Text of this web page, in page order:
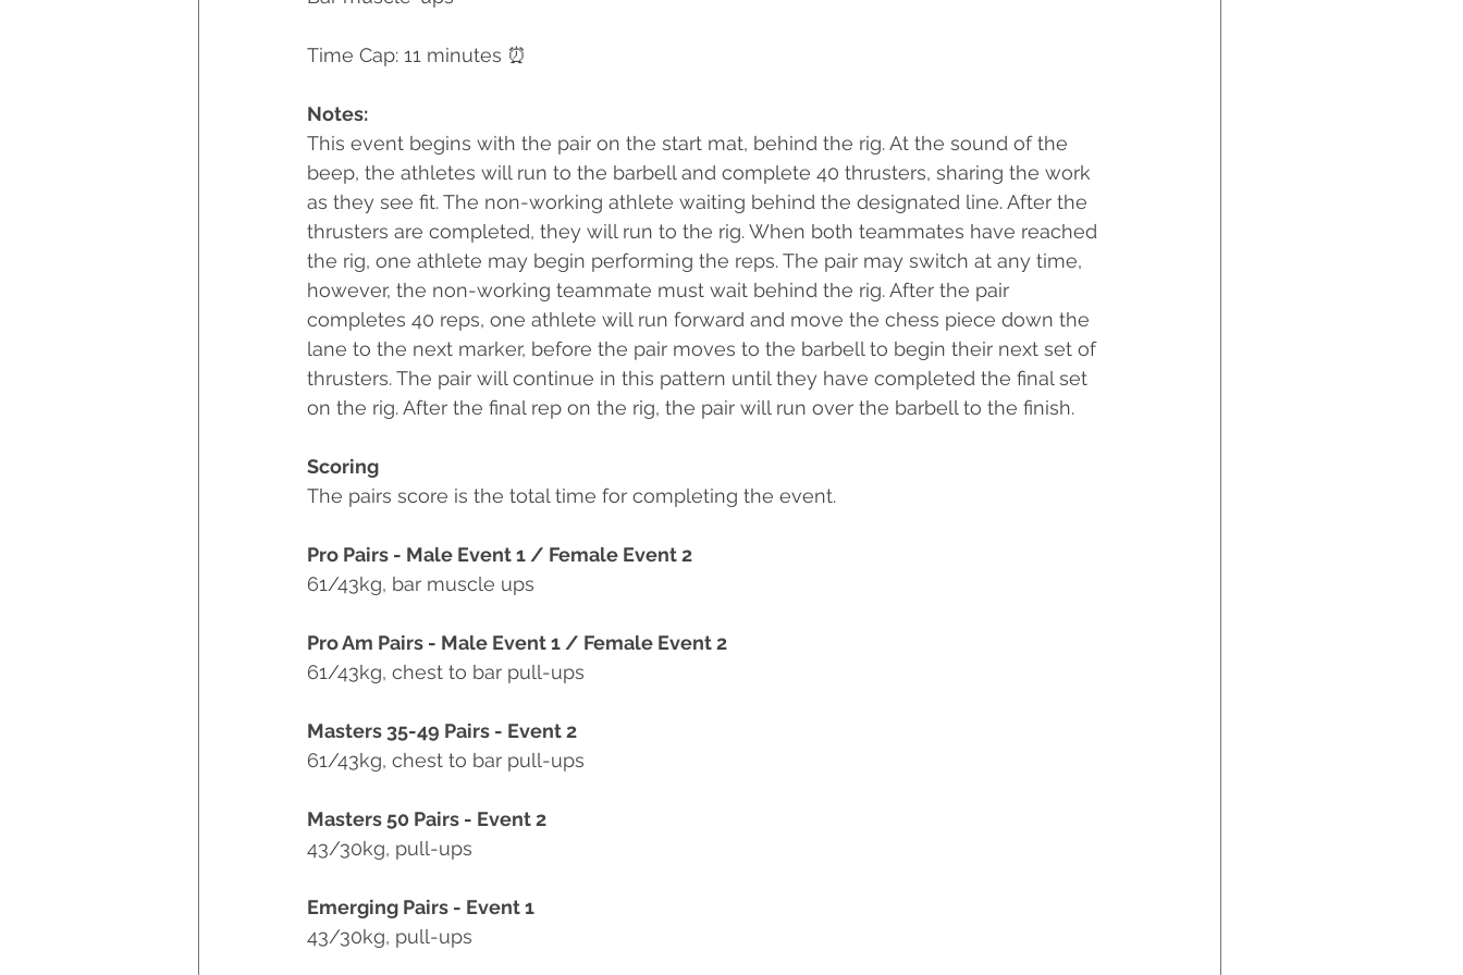
Time Cap: 11 minutes ⏰
Notes:
This event begins with the pair on the start mat, behind the rig. At the sound of the
beep, the athletes will run to the barbell and complete 40 thrusters, sharing the work
as they see fit. The non-working athlete waiting behind the designated line. After the
thrusters are completed, they will run to the rig. When both teammates have reached
the rig, one athlete may begin performing the reps. The pair may switch at any time,
however, the non-working teammate must wait behind the rig. After the pair
completes 40 reps, one athlete will run forward and move the chess piece down the
lane to the next marker, before the pair moves to the barbell to begin their next set of
thrusters. The pair will continue in this pattern until they have completed the final set
on the rig. After the final rep on the rig, the pair will run over the barbell to the finish.
Scoring
The pairs score is the total time for completing the event.
Pro Pairs - Male Event 1 / Female Event 2
61/43kg, bar muscle ups
Pro Am Pairs - Male Event 1 / Female Event 2
61/43kg, chest to bar pull-ups
Masters 35-49 Pairs - Event 2
61/43kg, chest to bar pull-ups
Masters 50 Pairs - Event 2
43/30kg, pull-ups
Emerging Pairs - Event 1
43/30kg, pull-ups